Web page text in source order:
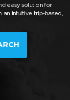
easy solution for
intuitive trip-based,